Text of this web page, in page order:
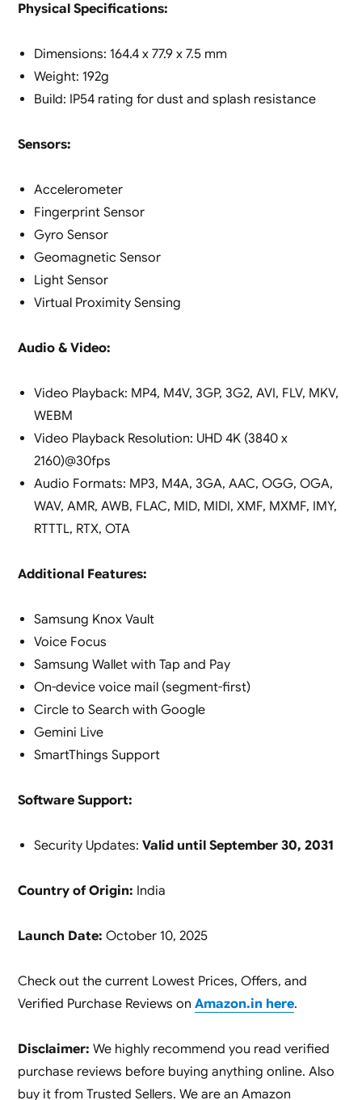
Physical Specifications:
Dimensions: 164.4 x 77.9 x 7.5 mm
Weight: 192g
Build: IP54 rating for dust and splash resistance
Sensors:
Accelerometer
Fingerprint Sensor
Gyro Sensor
Geomagnetic Sensor
Light Sensor
Virtual Proximity Sensing
Audio & Video:
Video Playback: MP4, M4V, 3GP, 3G2, AVI, FLV, MKV,
WEBM
Video Playback Resolution: UHD 4K (3840 x
2160)@30fps
Audio Formats: MP3, M4A, 3GA, AAC, OGG, OGA,
WAV, AMR, AWB, FLAC, MID, MIDI, XMF, MXMF, IMY,
RTTTL, RTX, OTA
Additional Features:
Samsung Knox Vault
Voice Focus
Samsung Wallet with Tap and Pay
On-device voice mail (segment-first)
Circle to Search with Google
Gemini Live
SmartThings Support
Software Support:
Security Updates: Valid until September 30, 2031
Country of Origin: India
Launch Date: October 10, 2025
Check out the current Lowest Prices, Offers, and
Verified Purchase Reviews on Amazon.in here.
Disclaimer: We highly recommend you read verified
purchase reviews before buying anything online. Also
buy it from Trusted Sellers. We are an Amazon